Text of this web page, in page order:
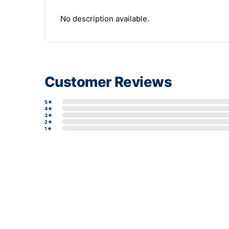
No description available.
Customer Reviews
5★
4★
3★
2★
1★